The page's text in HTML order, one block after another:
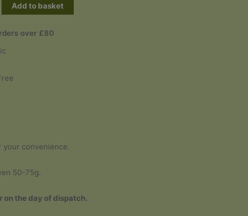
Add to basket
over £80
your convenience.
50-75g.
the day of dispatch.